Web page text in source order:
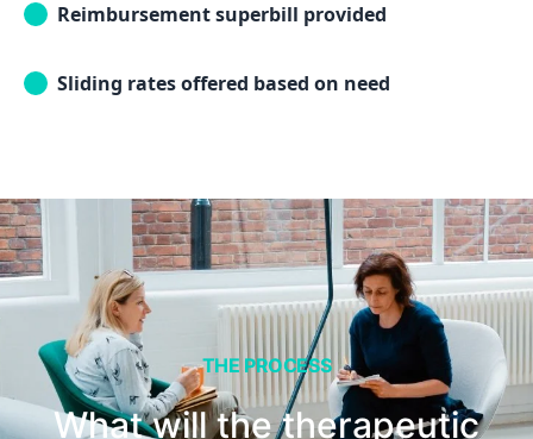
Reimbursement superbill provided
Sliding rates offered based on need
THE PROCESS
What will the therapeutic